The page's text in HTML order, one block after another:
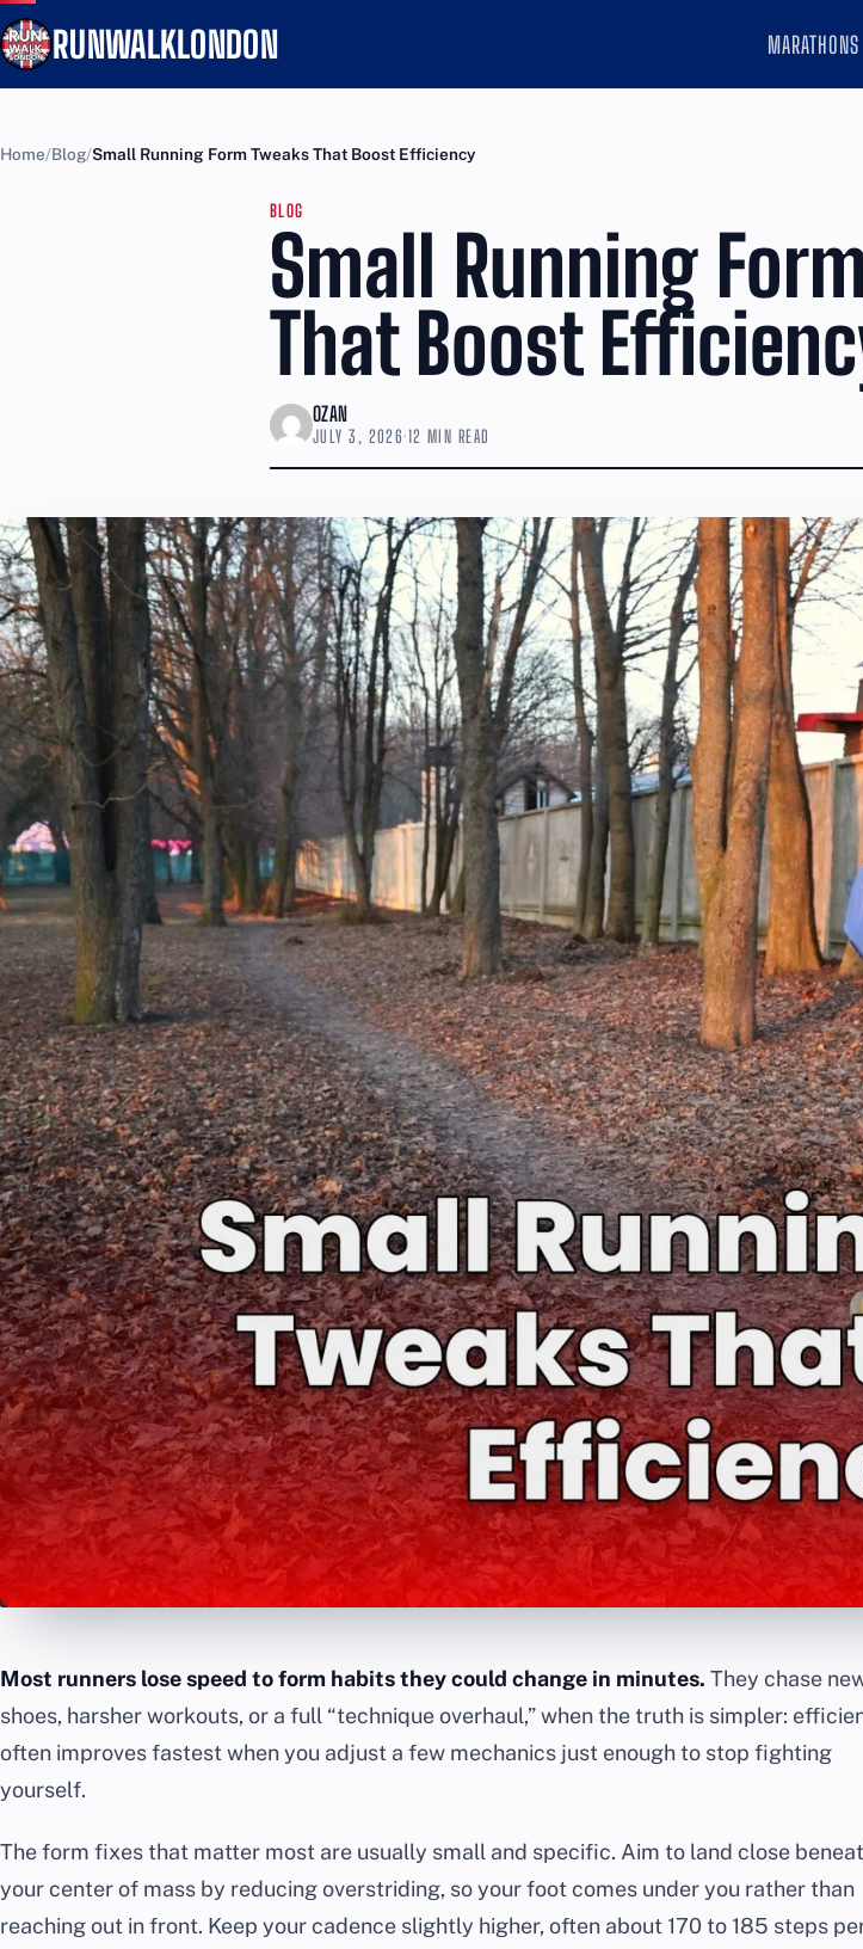
RUNWALKLONDON MARATHONS
Home Blog Small Running Form Tweaks That Boost Efficiency
BLOG
Small Running
That Boost
OZAN
JULY 3, 2026·12 MIN READ
Most runners lose speed to form habits they could change in minutes. They chase
shoes, harsher workouts, or a full “technique overhaul,” when the truth is simpler:
often improves fastest when you adjust a few mechanics just enough to stop fighting
yourself.
The form fixes that matter most are usually small and specific. Aim to land close
your center of mass by reducing overstriding, so your foot comes under you rather than
reaching out in front. Keep your cadence slightly higher, often about 170 to 185 steps